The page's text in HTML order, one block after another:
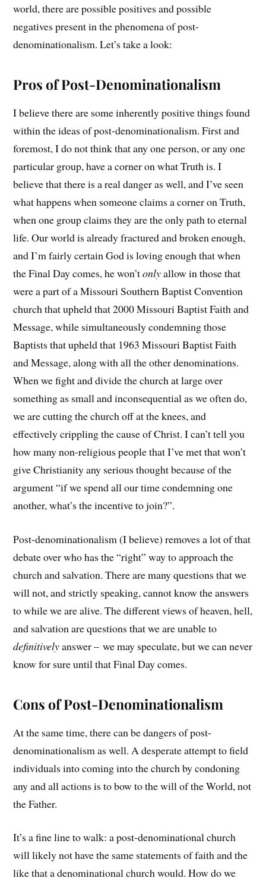
world, there are possible positives and possible
negatives present in the phenomena of post-
denominationalism. Let’s take a look:
Pros of Post-Denominationalism
I believe there are some inherently positive things found
within the ideas of post-denominationalism. First and
foremost, I do not think that any one person, or any one
particular group, have a corner on what Truth is. I
believe that there is a real danger as well, and I’ve seen
what happens when someone claims a corner on Truth,
when one group claims they are the only path to eternal
life. Our world is already fractured and broken enough,
and I’m fairly certain God is loving enough that when
the Final Day comes, he won’tonlyallow in those that
were a part of a Missouri Southern Baptist Convention
church that upheld that 2000 Missouri Baptist Faith and
Message, while simultaneously condemning those
Baptists that upheld that 1963 Missouri Baptist Faith
and Message, along with all the other denominations.
When we fight and divide the church at large over
something as small and inconsequential as we often do,
we are cutting the church off at the knees, and
effectively crippling the cause of Christ. I can’t tell you
how many non-religious people that I’ve met that won’t
give Christianity any serious thought because of the
argument “if we spend all our time condemning one
another, what’s the incentive to join?”.
Post-denominationalism (I believe) removes a lot of that
debate over who has the “right” way to approach the
church and salvation. There are many questions that we
will not, and strictly speaking, cannot know the answers
to while we are alive. The different views of heaven, hell,
and salvation are questions that we are unable to
definitivelyanswer – we may speculate, but we can never
know for sure until that Final Day comes.
Cons of Post-Denominationalism
At the same time, there can be dangers of post-
denominationalism as well. A desperate attempt to field
individuals into coming into the church by condoning
any and all actions is to bow to the will of the World, not
the Father.
It’s a fine line to walk: a post-denominational church
will likely not have the same statements of faith and the
like that a denominational church would. How do we